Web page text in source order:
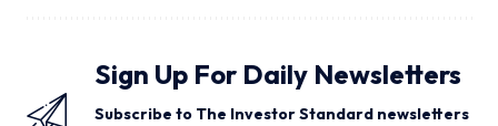
Sign Up For Daily Newsletters
Subscribe to The Investor Standard newsletters